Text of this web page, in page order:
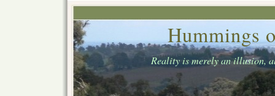
Hummings
Reality is merely an illusion,